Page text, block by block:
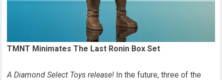
TMNT Minimates The Last Ronin Box Set
A Diamond Select Toys release! In the future, three of the